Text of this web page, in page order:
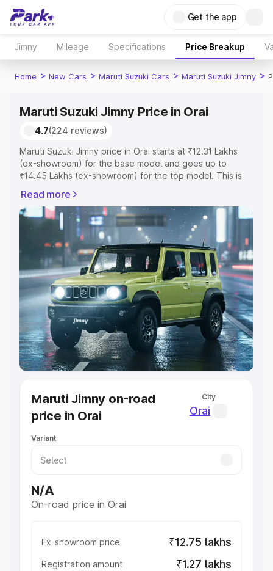
Get the app
Jimny Mileage Specifications Price Breakup
Home > New Cars > Maruti Suzuki Cars > Maruti Suzuki Jimny >
Maruti Suzuki Jimny Price in Orai
4.7(224 reviews)
Maruti Suzuki Jimny price in Orai starts at ₹12.31 Lakhs
(ex-showroom) for the base model and goes up to
₹14.45 Lakhs (ex-showroom) for the top model. This is
RTO or Registration Cost, Insurance Cost. Explore the
complete variant-wise on-road price of Maruti Suzuki
Jimny price in Orai, along with key features and details to
help you choose the best option.
Explore Cars by Price Range
Cars Under 4 Lakhs|Cars Under 5 Lakhs|Cars Under 6
Lakhs|Cars Under 7 Lakhs |Cars Under 8 Lakhs|Cars
Under 10 Lakhs|Cars Under 20 Lakhs
Explore Cars by Seating Capacity
Best 5 Seater Cars|Best 6 Seater Cars | Best 7 Seater
Cars|Best 8 Seater Cars| Best 9 Seater Cars
Best Sedan Cars in India
Best Hatchback Cars in India
Best SUV Cars in India
Luxury Cars in India
Read more
Maruti Jimny on-road
price in Orai
City
Orai
Variant
N/A
On-road price in Orai
Ex-showroom price ₹12.75 lakhs
Registration amount ₹1.27 lakhs